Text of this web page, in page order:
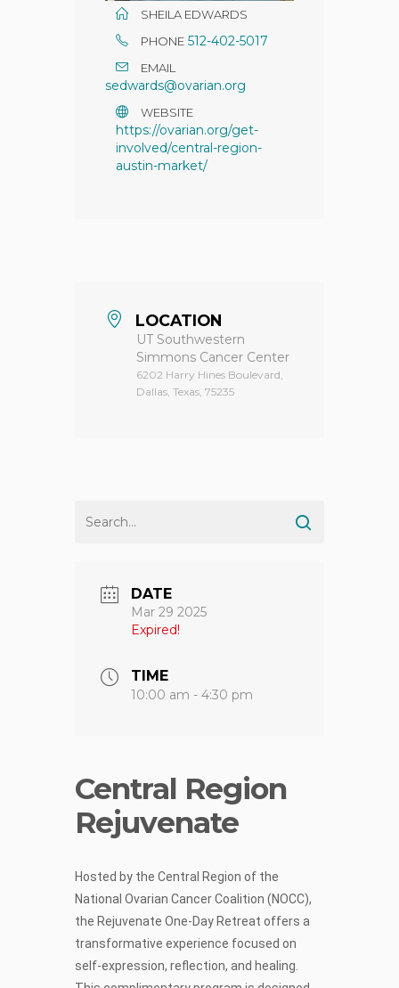
SHEILA EDWARDS
PHONE 512-402-5017
EMAIL
sedwards@ovarian.org
WEBSITE
https://ovarian.org/get-
involved/central-region-
austin-market/
LOCATION
UT Southwestern
Simmons Cancer Center
6202 Harry Hines Boulevard,
Dallas, Texas, 75235
DATE
Mar 29 2025
Expired!
TIME
10:00 am - 4:30 pm
Central Region
Rejuvenate
Hosted by the Central Region of the
National Ovarian Cancer Coalition (NOCC),
the Rejuvenate One-Day Retreat offers a
transformative experience focused on
self-expression, reflection, and healing.